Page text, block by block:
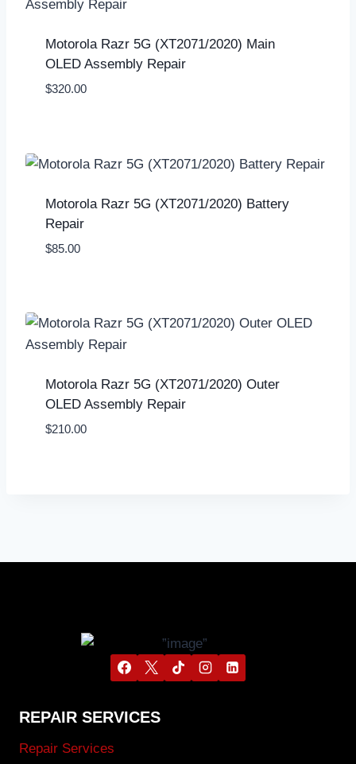
Motorola Razr 5G (XT2071/2020) Main
OLED Assembly Repair
$320.00
Motorola Razr 5G (XT2071/2020) Battery
Repair
$85.00
Motorola Razr 5G (XT2071/2020) Outer
OLED Assembly Repair
$210.00
REPAIR SERVICES
Repair Services